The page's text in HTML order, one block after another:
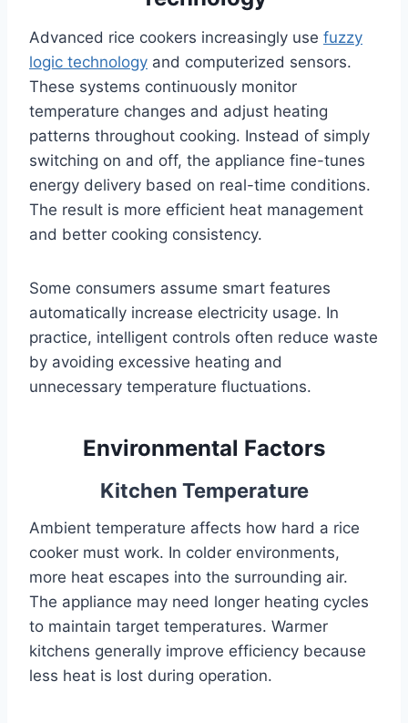
Advanced rice cookers increasingly use fuzzy
logic technology and computerized sensors.
These systems continuously monitor
temperature changes and adjust heating
patterns throughout cooking. Instead of simply
switching on and off, the appliance fine-tunes
energy delivery based on real-time conditions.
The result is more efficient heat management
and better cooking consistency.
Some consumers assume smart features
automatically increase electricity usage. In
practice, intelligent controls often reduce waste
by avoiding excessive heating and
unnecessary temperature fluctuations.
Environmental Factors
Kitchen Temperature
Ambient temperature affects how hard a rice
cooker must work. In colder environments,
more heat escapes into the surrounding air.
The appliance may need longer heating cycles
to maintain target temperatures. Warmer
kitchens generally improve efficiency because
less heat is lost during operation.